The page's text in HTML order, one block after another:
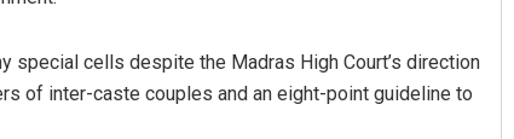
special cells despite the Madras High Court’s direction
of inter-caste couples and an eight-point guideline to